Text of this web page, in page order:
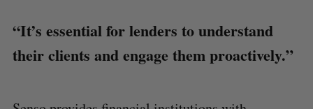
“It’s essential for lenders to understand
their clients and engage them proactively.”